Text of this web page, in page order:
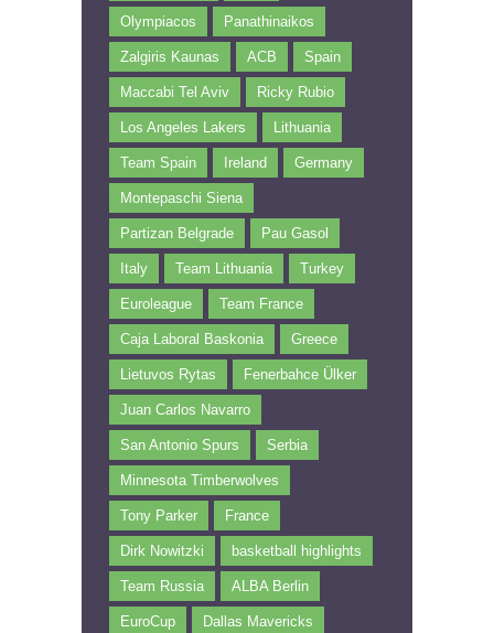
Olympiacos Panathinaikos
Zalgiris Kaunas ACB Spain
Maccabi Tel Aviv Ricky Rubio
Los Angeles Lakers Lithuania
Team Spain Ireland Germany
Montepaschi Siena
Partizan Belgrade Pau Gasol
Italy Team Lithuania Turkey
Euroleague Team France
Caja Laboral Baskonia Greece
Lietuvos Rytas Fenerbahce Ülker
Juan Carlos Navarro
San Antonio Spurs Serbia
Minnesota Timberwolves
Tony Parker France
Dirk Nowitzki basketball highlights
Team Russia ALBA Berlin
EuroCup Dallas Mavericks